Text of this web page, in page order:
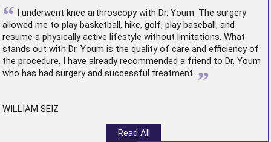
“ I underwent knee arthroscopywith Dr. Youm. The surgery
allowed me to play basketball, hike, golf, play baseball, and
resume a physically active lifestyle without limitations. What
stands out with Dr. Youm is the quality of care and efficiency of
the procedure. I have already recommended a friend to Dr. Youm
who has had surgery and successful treatment. ”
WILLIAM SEIZ
Read All